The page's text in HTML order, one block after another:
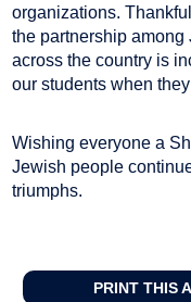
organizations.
the partnership
across the country is
our students when
Wishing everyone a
Jewish people
triumphs.
PRINT THIS